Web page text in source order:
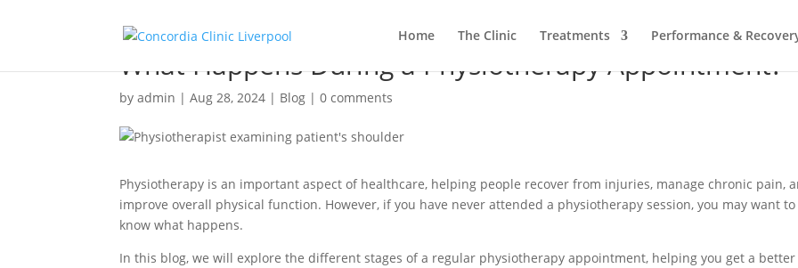
Home The Clinic Treatments Performance &
What Happens During a Physiotherapy Appointment?
byadmin |Aug 28, 2024 | Blog |0 comments
Physiotherapy is an important aspect of healthcare, helping people recover from injuries, manage chronic pain,
improve overall physical function. However, if you have never attended a physiotherapy session, you may want to
know what happens.
In this blog, we will explore the different stages of a regular physiotherapy appointment, helping you get a better